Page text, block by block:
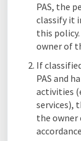
PAS, the
classify it
this
owner of
If
PAS and
activities
services),
the owner